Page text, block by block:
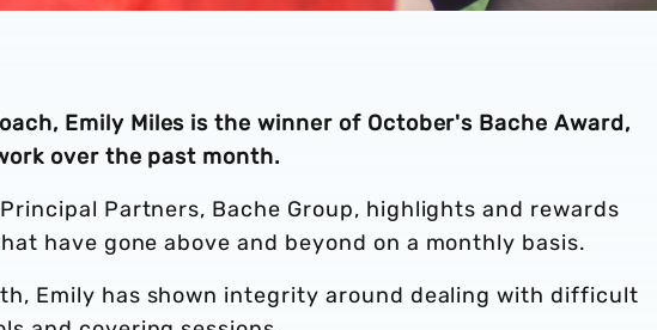
Emily Miles is the winner of October's Bache Award,
over the past month.
Partners, Bache Group, highlights and rewards
have gone above and beyond on a monthly basis.
Emily has shown integrity around dealing with difficult